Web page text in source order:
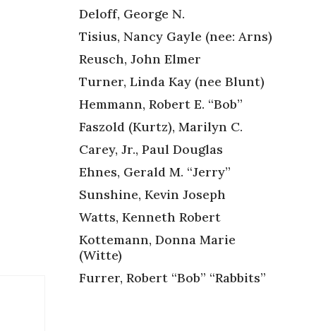
Deloff, George N.
Tisius, Nancy Gayle (nee: Arns)
Reusch, John Elmer
Turner, Linda Kay (nee Blunt)
Hemmann, Robert E. “Bob”
Faszold (Kurtz), Marilyn C.
Carey, Jr., Paul Douglas
Ehnes, Gerald M. “Jerry”
Sunshine, Kevin Joseph
Watts, Kenneth Robert
Kottemann, Donna Marie
(Witte)
Furrer, Robert “Bob” “Rabbits”